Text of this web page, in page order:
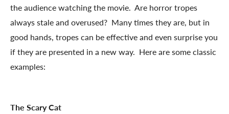
the audience watching the movie. Are horror tropes
always stale and overused? Many times they are, but in
good hands, tropes can be effective and even surprise you
if they are presented in a new way. Here are some classic
examples:
The Scary Cat